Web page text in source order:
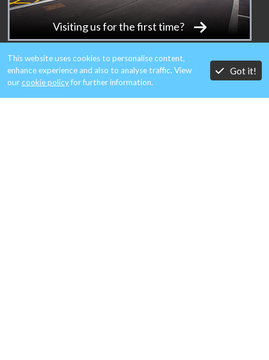
Visiting us for the first time?
MEMBERS OF:
This website uses cookies to personalise content,
enhance experience and also to analyse traffic. View
ourcookie policyfor further information.
Got it!